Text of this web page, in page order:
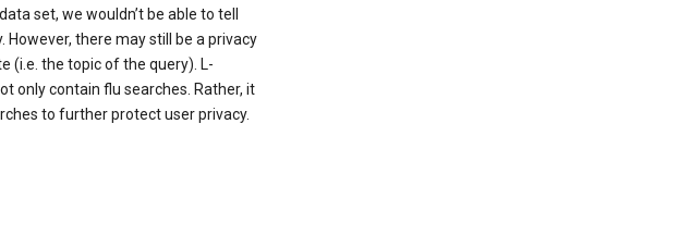
set, we wouldn’t be able to tell
there may still be a privacy
(i.e. the topic of the query). L-
only contain flu searches. Rather, it
to further protect user privacy.